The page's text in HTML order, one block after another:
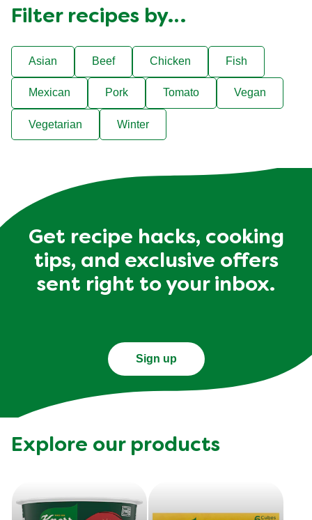
Filter recipes by…
Asian Beef Chicken Fish
Mexican Pork Tomato Vegan
Vegetarian Winter
Get recipe hacks, cooking
tips, and exclusive offers
sent right to your inbox.
Sign up
Explore our products